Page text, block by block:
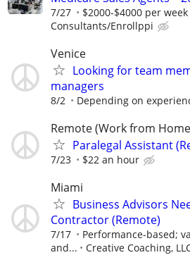
7/27 $2000-$4000 per week
Consultants/Enrollppi
Venice
Looking for team
managers
8/2 Depending on
Remote (Work from
Paralegal Assistant
7/23 $22 an hour
Miami
Business Advisors
Contractor (Remote)
7/17
Performance-based;
and...
Creative Coaching,